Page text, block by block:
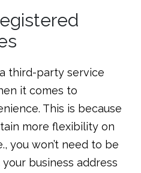
third-party service
it comes to
This is because
more flexibility on
you won’t need to be
business address